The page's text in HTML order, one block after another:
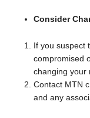
Consider
If you suspect
compromised
changing your
Contact MTN
and any